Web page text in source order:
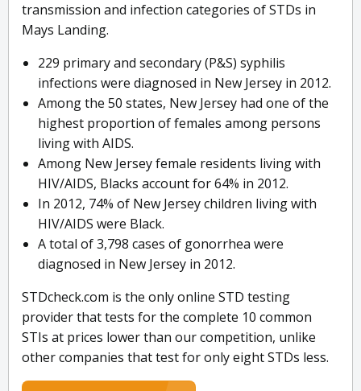
transmission and infection categories of STDs in
Mays Landing.
229 primary and secondary (P&S) syphilis
infections were diagnosed in New Jersey in 2012.
Among the 50 states, New Jersey had one of the
highest proportion of females among persons
living with AIDS.
Among New Jersey female residents living with
HIV/AIDS, Blacks account for 64% in 2012.
In 2012, 74% of New Jersey children living with
HIV/AIDS were Black.
A total of 3,798 cases of gonorrhea were
diagnosed in New Jersey in 2012.
STDcheck.com is the only online STD testing
provider that tests for the complete 10 common
STIs at prices lower than our competition, unlike
other companies that test for only eight STDs less.